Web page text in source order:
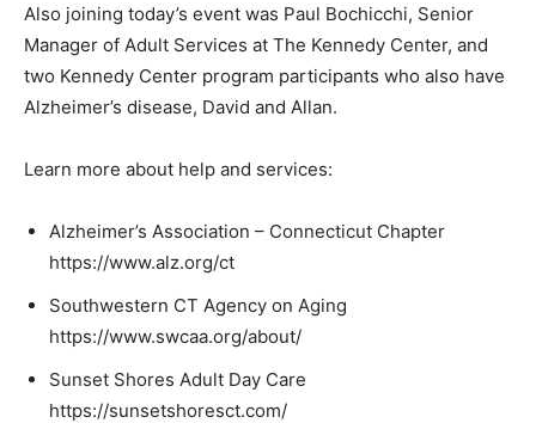
Also joining today’s event was Paul Bochicchi, Senior
Manager of Adult Services at The Kennedy Center, and
two Kennedy Center program participants who also have
Alzheimer’s disease, David and Allan.
Learn more about help and services:
Alzheimer’s Association – Connecticut Chapter
https://www.alz.org/ct
Southwestern CT Agency on Aging
https://www.swcaa.org/about/
Sunset Shores Adult Day Care
https://sunsetshoresct.com/